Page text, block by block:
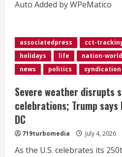
Auto Added by WPeMatico
associatedpress cct-
holidays
life nation-world
news
politics syndication
Severe weather disrupts
celebrations; Trump
DC
719turbomedia July 4, 2026
As the U.S. celebrates its